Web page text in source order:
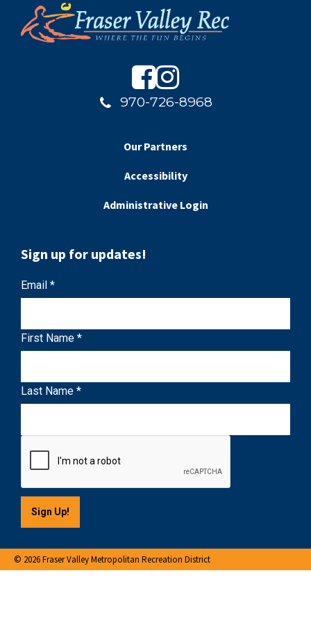
970-726-8968
Our Partners
Accessibility
Administrative Login
Sign up for updates!
Email *
First Name *
Last Name *
C
o
s
n
t
U
s
© 2026 Fraser Valley Metropolitan Recreation District